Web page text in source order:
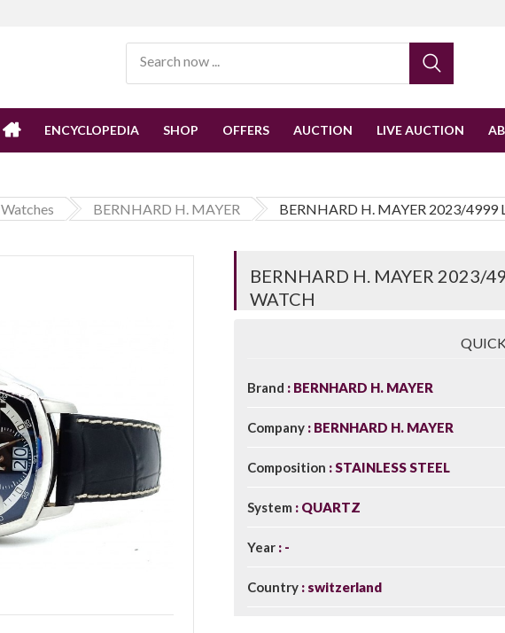
ENCYCLOPEDIA SHOP OFFERS AUCTION LIVE AUCTION
Watches BERNHARD H. MAYER BERNHARD H. MAYER 2023/
BERNHARD H. MAYER 2023/
WATCH
Brand BERNHARD H. MAYER
Company BERNHARD H. MAYER
Composition STAINLESS STEEL
System QUARTZ
Year -
Country switzerland